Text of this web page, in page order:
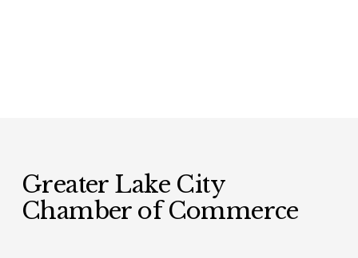
Greater Lake City
Chamber of Commerce